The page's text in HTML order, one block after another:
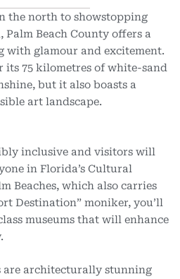
the north to showstopping
Palm Beach County offers a
with glamour and excitement.
its 75 kilometres of white-sand
but it also boasts a
art landscape.
inclusive and visitors will
in Florida’s Cultural
Beaches, which also carries
Destination” moniker, you’ll
museums that will enhance
are architecturally stunning